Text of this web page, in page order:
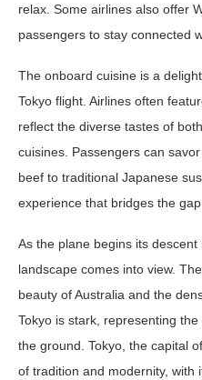
relax. Some airlines also offer
passengers to stay connected
The onboard cuisine is a
Tokyo flight. Airlines often
reflect the diverse tastes of
cuisines. Passengers can
beef to traditional Japanese
experience that bridges the
As the plane begins its
landscape comes into view.
beauty of Australia and the
Tokyo is stark, representing
the ground. Tokyo, the capital
of tradition and modernity, with